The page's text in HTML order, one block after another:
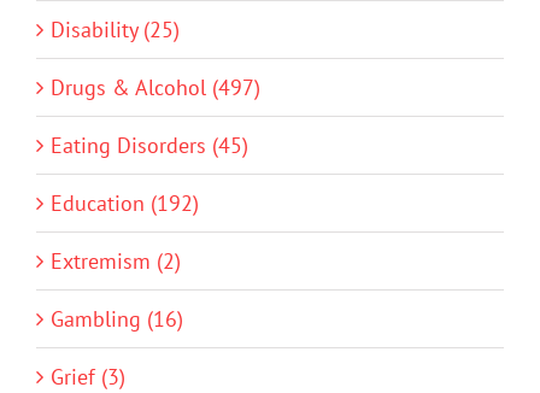
Disability (25)
Drugs & Alcohol (497)
Eating Disorders (45)
Education (192)
Extremism (2)
Gambling (16)
Grief (3)